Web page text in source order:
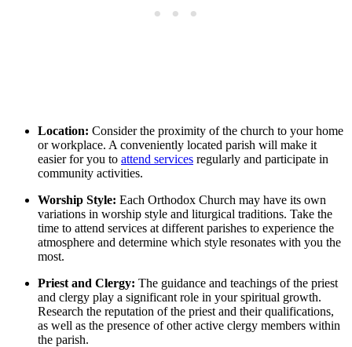
Location: Consider the proximity⁢ of the church to your home
or workplace. A ‌conveniently located parish will‍ make it⁢
easier ​for ‌you to⁣ attend services regularly and participate in​
community‌ activities.
Worship ‌Style: Each Orthodox Church⁢ may have its own
variations‌ in‍ worship ⁣style and liturgical traditions. Take the
time to⁤ attend services‍ at different ​parishes to experience the
atmosphere and ‌determine which style resonates with you the
⁤most.
Priest and Clergy: The guidance and teachings of the priest
and ‌clergy ⁣play a significant role ‌in⁤ your ⁢spiritual growth.
Research the reputation of ⁢the priest and their qualifications,
as well ⁣as the presence of ​other active clergy members within‍
the parish.